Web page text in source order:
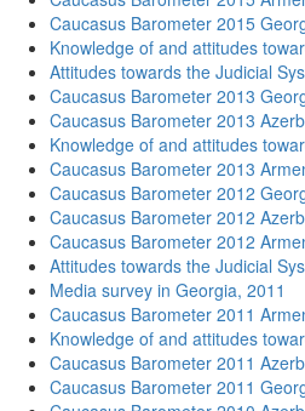
Caucasus Barometer 2015
Knowledge of and attitudes
Attitudes towards the Judicial
Caucasus Barometer 2013
Caucasus Barometer 2013
Knowledge of and attitudes
Caucasus Barometer 2013
Caucasus Barometer 2012
Caucasus Barometer 2012
Caucasus Barometer 2012
Attitudes towards the Judicial
Media survey in Georgia, 2011
Caucasus Barometer 2011
Knowledge of and attitudes
Caucasus Barometer 2011
Caucasus Barometer 2011